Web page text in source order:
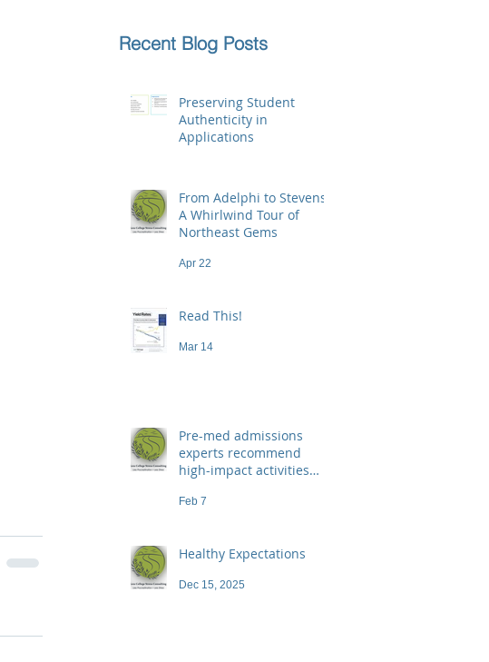
Recent Blog Posts
Preserving Student
Authenticity in
Applications
From Adelphi to Stevens:
A Whirlwind Tour of
Northeast Gems
Apr 22
Read This!
Mar 14
Pre-med admissions
experts recommend
high-impact activities
demand a high price
Feb 7
Healthy Expectations
Dec 15, 2025